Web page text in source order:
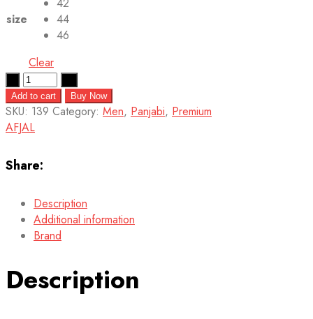
size
44
46
Clear
Quantity
Add to cart Buy Now
SKU: 139 Category: Men, Panjabi, Premium
AFJAL
Share:
Description
Additional information
Brand
Description